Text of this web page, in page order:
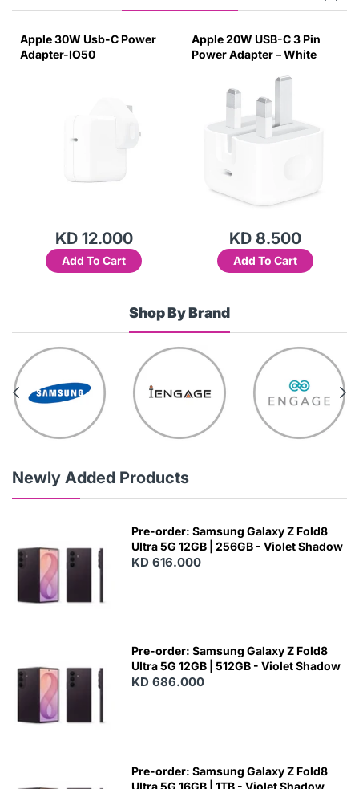
Apple 30W Usb-C Power
Adapter-IO50
KD 12.000
Add To Cart
Apple 20W USB-C 3 Pin
Power Adapter – White
KD 8.500
Add To Cart
Shop By Brand
Newly Added Products
Pre-order: Samsung Galaxy Z Fold8
Ultra 5G 12GB | 256GB - Violet Shadow
KD 616.000
Pre-order: Samsung Galaxy Z Fold8
Ultra 5G 12GB | 512GB - Violet Shadow
KD 686.000
Pre-order: Samsung Galaxy Z Fold8
Ultra 5G 16GB | 1TB - Violet Shadow